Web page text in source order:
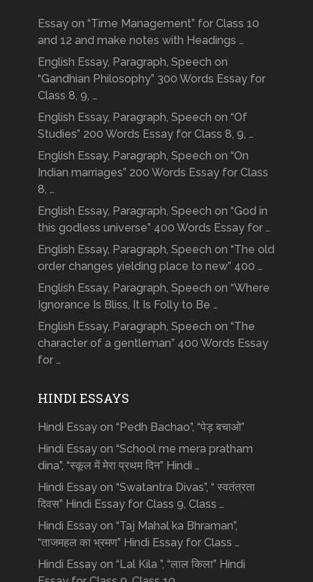
Essay on “Time Management” for Class 10
and 12 and make notes with Headings …
English Essay, Paragraph, Speech on
“Gandhian Philosophy” 300 Words Essay for
Class 8, 9, …
English Essay, Paragraph, Speech on “Of
Studies” 200 Words Essay for Class 8, 9, …
English Essay, Paragraph, Speech on “On
Indian marriages” 200 Words Essay for Class
8, …
English Essay, Paragraph, Speech on “God in
this godless universe” 400 Words Essay for …
English Essay, Paragraph, Speech on “The old
order changes yielding place to new” 400 …
English Essay, Paragraph, Speech on “Where
Ignorance Is Bliss, It Is Folly to Be …
English Essay, Paragraph, Speech on “The
character of a gentleman” 400 Words Essay
for …
HINDI ESSAYS
Hindi Essay on “Pedh Bachao”, “पेड़ बचाओ”
Hindi Essay on “School me mera pratham
dina”, “स्कूल में मेरा प्रथम दिन” Hindi …
Hindi Essay on “Swatantra Divas”, “ स्वतंत्रता
दिवस” Hindi Essay for Class 9, Class …
Hindi Essay on “Taj Mahal ka Bhraman”,
“ताजमहल का भ्रमण” Hindi Essay for Class …
Hindi Essay on “Lal Kila ”, “लाल किला” Hindi